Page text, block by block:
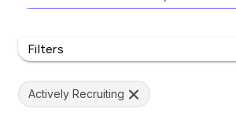
Filters
Actively Recruiting